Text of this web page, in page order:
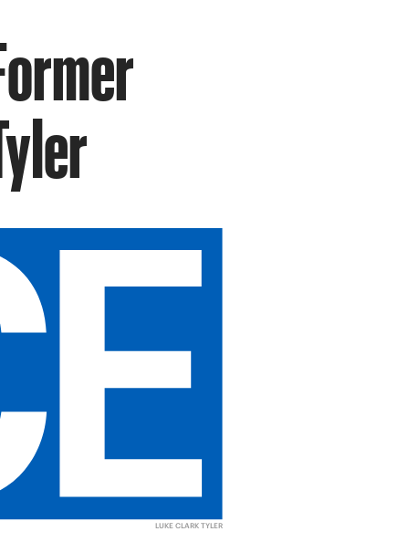
LUKE CLARK TYLER